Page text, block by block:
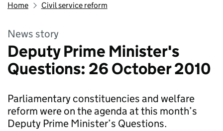
Home Civil service reform
News story
Deputy Prime Minister's
Questions: 26 October 2010
Parliamentary constituencies and welfare
reform were on the agenda at this month’s
Deputy Prime Minister’s Questions.